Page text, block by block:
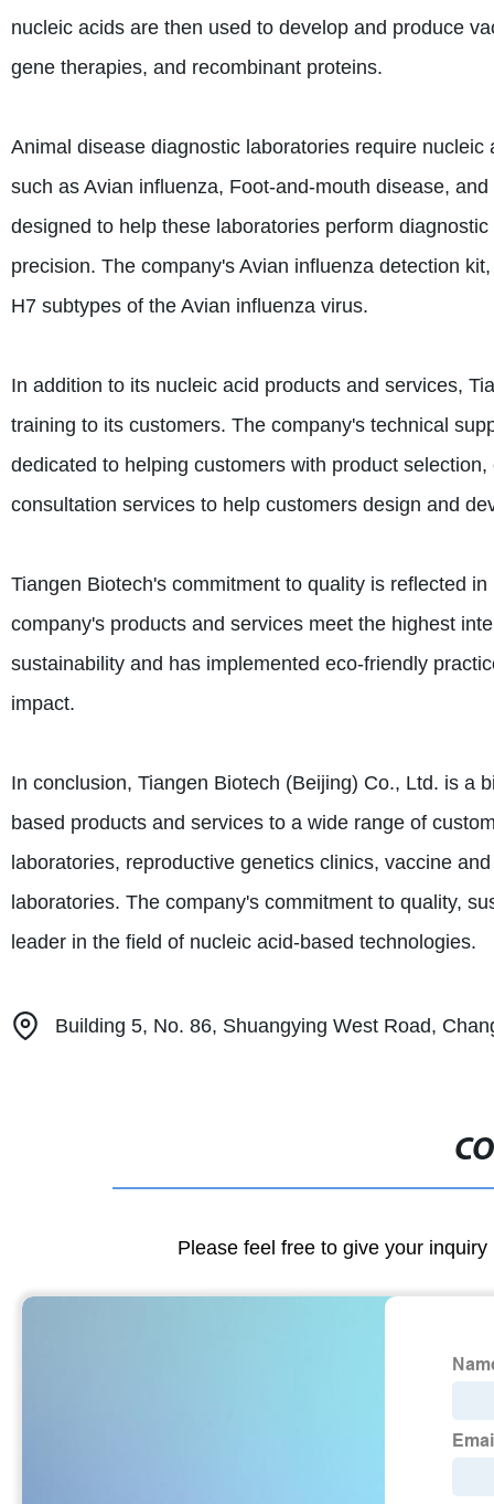
nucleic acids are then used to develop and produce
gene therapies, and recombinant proteins.
Animal disease diagnostic laboratories require
such as Avian influenza, Foot-and-mouth disease,
designed to help these laboratories perform
precision. The company's Avian influenza detection
H7 subtypes of the Avian influenza virus.
In addition to its nucleic acid products and services,
training to its customers. The company's technical
dedicated to helping customers with product
consultation services to help customers design and
Tiangen Biotech's commitment to quality is reflected
company's products and services meet the highest
sustainability and has implemented eco-friendly
impact.
In conclusion, Tiangen Biotech (Beijing) Co., Ltd. is a
based products and services to a wide range of
laboratories, reproductive genetics clinics, vaccine
laboratories. The company's commitment to quality,
leader in the field of nucleic acid-based technologies.
Building 5, No. 86, Shuangying West Road,
Please feel free to give your